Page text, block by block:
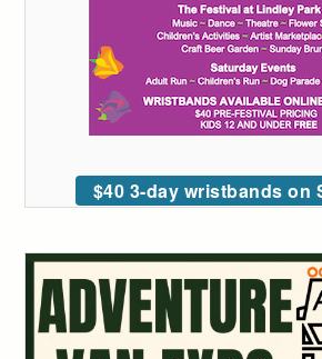
$40 3-day wristbands on